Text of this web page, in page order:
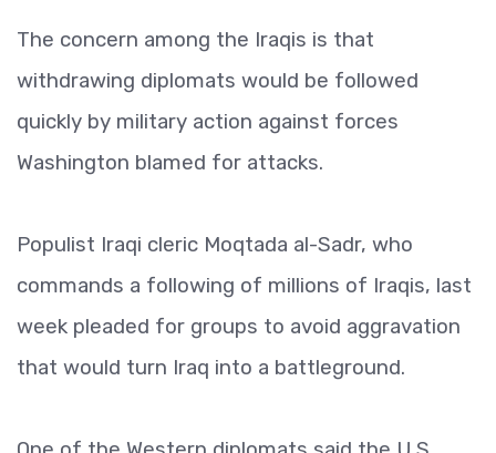
The concern among the Iraqis is that
withdrawing diplomats would be followed
quickly by military action against forces
Washington blamed for attacks.
Populist Iraqi cleric Moqtada al-Sadr, who
commands a following of millions of Iraqis, last
week pleaded for groups to avoid aggravation
that would turn Iraq into a battleground.